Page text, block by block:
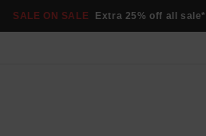
SALE ON SALE Extra 25% off all sale*